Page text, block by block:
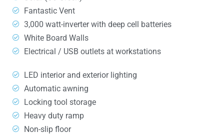
Fantastic Vent
3,000 watt-inverter with deep cell batteries
White Board Walls
Electrical / USB outlets at workstations
LED interior and exterior lighting
Automatic awning
Locking tool storage
Heavy duty ramp
Non-slip floor